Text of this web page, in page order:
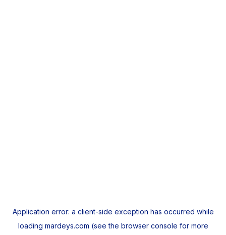
Application error: a client-side exception has occurred while
loading mardeys.com (see the browser console for more